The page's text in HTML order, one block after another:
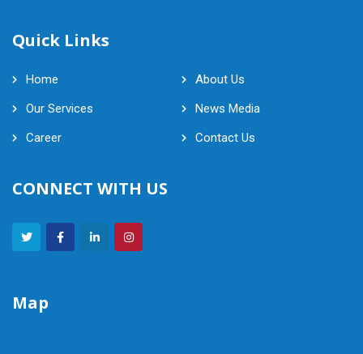
Quick Links
Home
About Us
Our Services
News Media
Career
Contact Us
CONNECT WITH US
Map